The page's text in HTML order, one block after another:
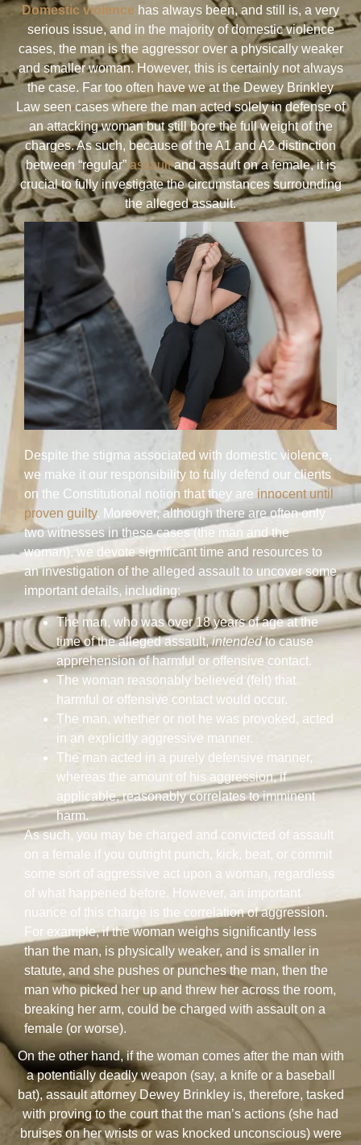
Domestic violence has always been, and still is, a very
serious issue, and in the majority of domestic violence
cases, the man is the aggressor over a physically weaker
and smaller woman. However, this is certainly not always
the case. Far too often have we at the Dewey Brinkley
Law seen cases where the man acted solely in defense of
an attacking woman but still bore the full weight of the
charges. As such, because of the A1 and A2 distinction
between “regular” assaultand assault on a female, it is
crucial to fully investigate the circumstances surrounding
the alleged assault.
Despite the stigma associated with domestic violence,
we make it our responsibility to fully defend our clients
on the Constitutional notion that they are innocent until
proven guilty. Moreover, although there are often only
two witnesses in these cases (the man and the
woman), we devote significant time and resources to
an investigation of the alleged assault to uncover some
important details, including:
The man, who was over 18 years of age at the
time of the alleged assault,intendedto cause
apprehension of harmful or offensive contact.
The woman reasonably believed (felt) that
harmful or offensive contact would occur.
The man, whether or not he was provoked, acted
in an explicitly aggressive manner.
The man acted in a purely defensive manner,
whereas the amount of his aggression, if
applicable, reasonably correlates to imminent
harm.
As such, you may be charged and convicted of assault
on a female if you outright punch, kick, beat, or commit
some sort of aggressive act upon a woman, regardless
of what happened before. However, an important
nuance of this charge is the correlation of aggression.
For example, if the woman weighs significantly less
than the man, is physically weaker, and is smaller in
statute, and she pushes or punches the man, then the
man who picked her up and threw her across the room,
breaking her arm, could be charged with assault on a
female (or worse).
On the other hand, if the woman comes after the man with
a potentially deadly weapon (say, a knife or a baseball
bat), assault attorney Dewey Brinkley is, therefore, tasked
with proving to the court that the man’s actions (she had
bruises on her wrists or was knocked unconscious) were